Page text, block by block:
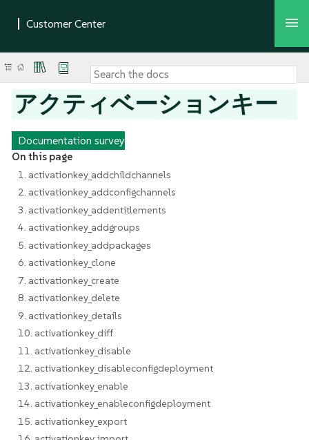
アクティベーションキー
Documentation survey
On this page
1. activationkey_addchildchannels
2. activationkey_addconfigchannels
3. activationkey_addentitlements
4. activationkey_addgroups
5. activationkey_addpackages
6. activationkey_clone
7. activationkey_create
8. activationkey_delete
9. activationkey_details
10. activationkey_diff
11. activationkey_disable
12. activationkey_disableconfigdeployment
13. activationkey_enable
14. activationkey_enableconfigdeployment
15. activationkey_export